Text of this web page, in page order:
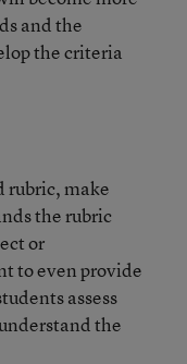
and the
the criteria
rubric, make
the rubric
or
to even provide
assess
the